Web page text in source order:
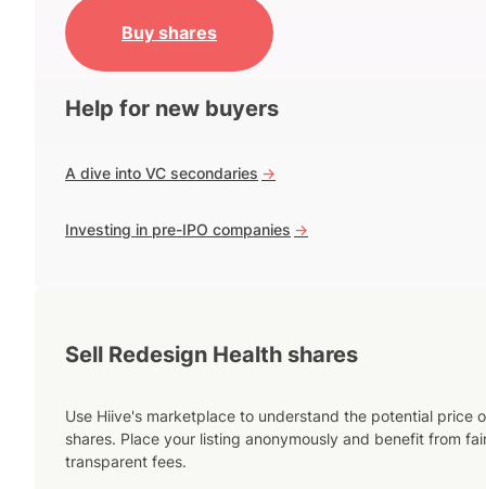
Buy shares
Help for new buyers
A dive into VC secondaries ->
Investing in pre-IPO companies ->
Sell Redesign Health shares
Use Hiive's marketplace to understand the potential price
shares. Place your listing anonymously and benefit from
transparent fees.